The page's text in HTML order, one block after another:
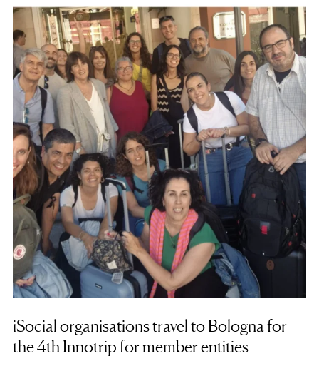
iSocial organisations travel to Bologna for
the 4th Innotrip for member entities